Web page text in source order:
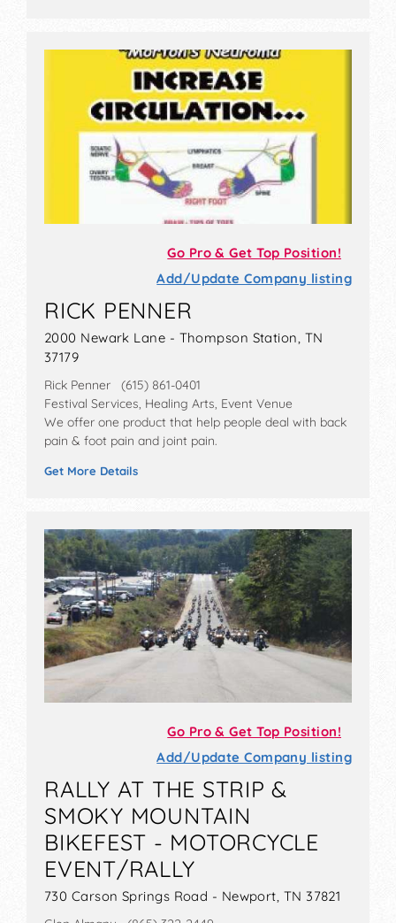
Go Pro & Get Top Position!
Add/Update Company listing
RICK PENNER
2000 Newark Lane - Thompson Station, TN
37179
Rick Penner (615) 861-0401
Festival Services, Healing Arts, Event Venue
We offer one product that help people deal with back
pain & foot pain and joint pain.
Get More Details
Go Pro & Get Top Position!
Add/Update Company listing
RALLY AT THE STRIP &
SMOKY MOUNTAIN
BIKEFEST - MOTORCYCLE
EVENT/RALLY
730 Carson Springs Road - Newport, TN 37821